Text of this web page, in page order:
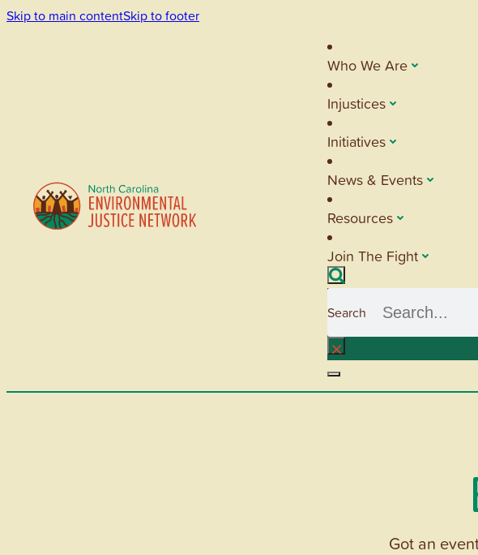
Skip to main contentSkip to footer
Who We Are
Injustices
Initiatives
News & Events
Resources
Join The Fight
Search
×
Got an